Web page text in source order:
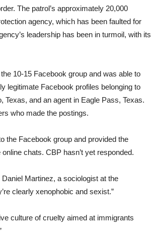
The patrol’s approximately 20,000
agency, which has been faulted for
leadership has been in turmoil, with its
10-15 Facebook group and was able to
legitimate Facebook profiles belonging to
and an agent in Eagle Pass, Texas.
who made the postings.
the Facebook group and provided the
chats. CBP hasn’t yet responded.
Martinez, a sociologist at the
clearly xenophobic and sexist.”
culture of cruelty aimed at immigrants